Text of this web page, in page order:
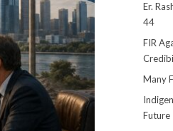
Er.
44
FIR
Many
Future